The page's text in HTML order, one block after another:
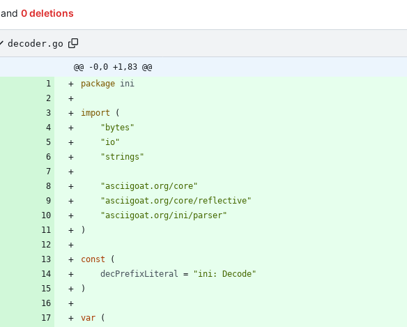
and 0 deletions
decoder.go
@@ -0,0 +1,83 @@
package ini
import
(
"bytes"
"io"
"strings"
"asciigoat.org/core"
"asciigoat.org/core/reflective"
"asciigoat.org/ini/parser"
)
const
(
decPrefixLiteral =
"ini: Decode"
)
var
(